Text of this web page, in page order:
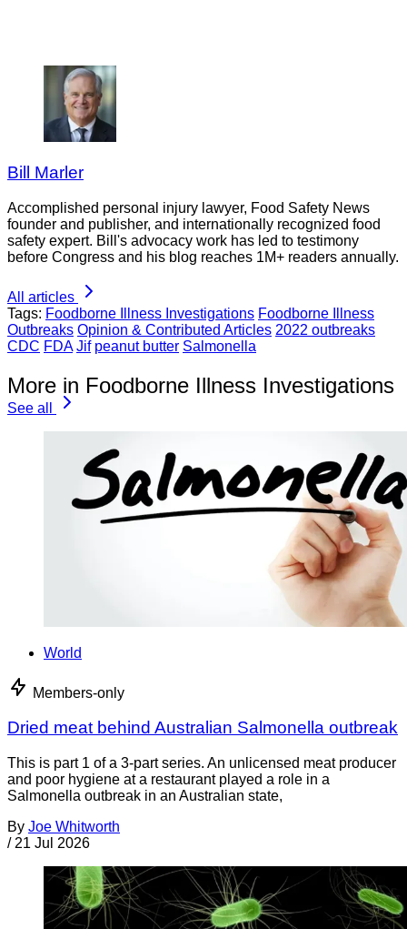
Bill Marler
Accomplished personal injury lawyer, Food Safety News
founder and publisher, and internationally recognized food
safety expert. Bill's advocacy work has led to testimony
before Congress and his blog reaches 1M+ readers annually.
All articles
Tags: Foodborne Illness Investigations Foodborne Illness
Outbreaks Opinion & Contributed Articles 2022 outbreaks
CDC FDA Jif peanut butter Salmonella
More in Foodborne Illness Investigations
See all
World
Members-only
Dried meat behind Australian Salmonella outbreak
This is part 1 of a 3-part series. An unlicensed meat producer
and poor hygiene at a restaurant played a role in a
Salmonella outbreak in an Australian state,
By Joe Whitworth
/ 21 Jul 2026